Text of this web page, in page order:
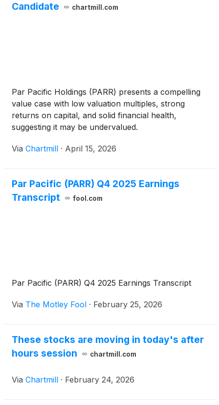
Candidate
chartmill.com
Par Pacific Holdings (PARR) presents a compelling
value case with low valuation multiples, strong
returns on capital, and solid financial health,
suggesting it may be undervalued.
Via Chartmill · April 15, 2026
Par Pacific (PARR) Q4 2025 Earnings
Transcript
fool.com
Par Pacific (PARR) Q4 2025 Earnings Transcript
Via The Motley Fool · February 25, 2026
These stocks are moving in today's after
hours session
chartmill.com
Via Chartmill · February 24, 2026